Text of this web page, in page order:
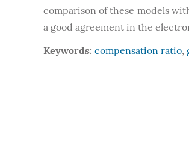
comparison of these models
a good agreement in the
Keywords: compensation ratio,